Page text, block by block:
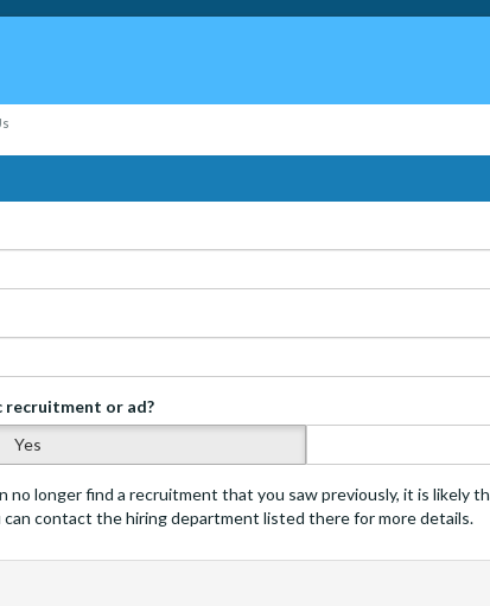
recruitment or ad?
Yes
no longer find a recruitment that you saw previously, it is likely
can contact the hiring department listed there for more details.